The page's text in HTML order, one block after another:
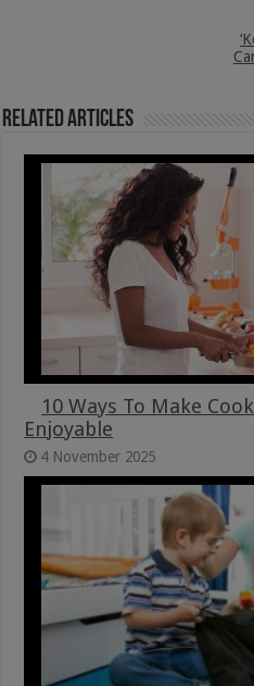
Related Articles
10 Ways To Make
Enjoyable
4 November 2025